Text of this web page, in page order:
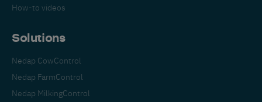
How-to videos
Solutions
Nedap CowControl
Nedap FarmControl
Nedap MilkingControl
English